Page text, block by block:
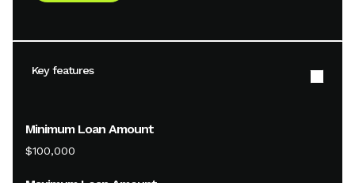
Key features
Minimum Loan Amount
$100,000